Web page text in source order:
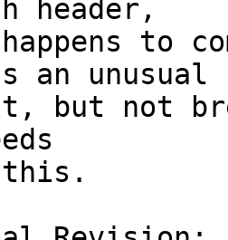
header,
to
unusual
but not
this.